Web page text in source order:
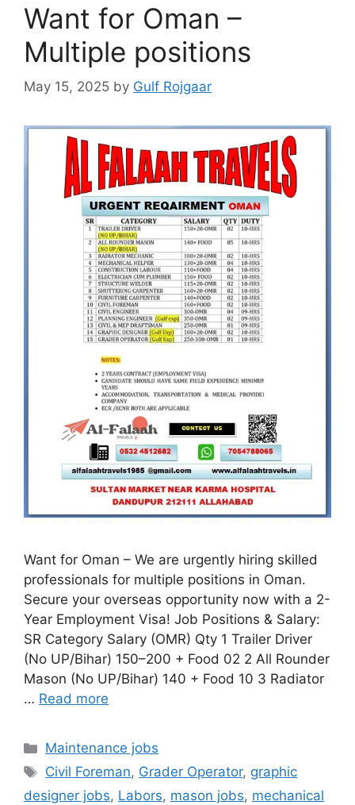
Want for Oman –
Multiple positions
May 15, 2025 by Gulf Rojgaar
Want for Oman – We are urgently hiring skilled
professionals for multiple positions in Oman.
Secure your overseas opportunity now with a 2-
Year Employment Visa! Job Positions & Salary:
SR Category Salary (OMR) Qty 1 Trailer Driver
(No UP/Bihar) 150–200 + Food 02 2 All Rounder
Mason (No UP/Bihar) 140 + Food 10 3 Radiator
… Read more
Categories
Maintenance jobs
Tags
Civil Foreman, Grader Operator, graphic
designer jobs, Labors, mason jobs, mechanical